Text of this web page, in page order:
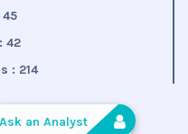
45
42
: 214
Ask an Analyst